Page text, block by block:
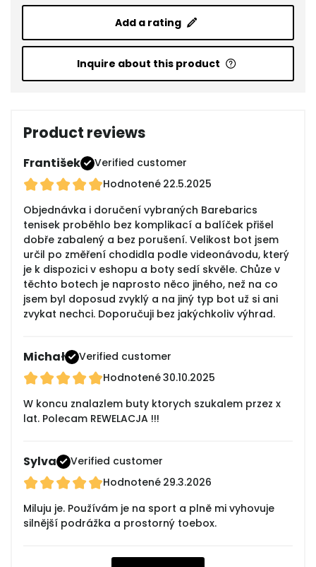
Add a rating
Inquire about this product
Product reviews
František
Verified customer
Hodnotené 22.5.2025
Objednávka i doručení vybraných Barebarics
tenisek proběhlo bez komplikací a balíček přišel
dobře zabalený a bez porušení. Velikost bot jsem
určil po změření chodidla podle videonávodu, který
je k dispozici v eshopu a boty sedí skvěle. Chůze v
těchto botech je naprosto něco jiného, než na co
jsem byl doposud zvyklý a na jiný typ bot už si ani
zvykat nechci. Doporučuji bez jakýchkoliv výhrad.
Michał
Verified customer
Hodnotené30.10.2025
W koncu znalazlem buty ktorych szukalem przez x
lat. Polecam REWELACJA !!!
Sylva
Verified customer
Hodnotené 29.3.2026
Miluju je. Používám je na sport a plně mi vyhovuje
silnější podrážka a prostorný toebox.